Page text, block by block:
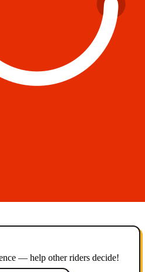
— help other riders decide!